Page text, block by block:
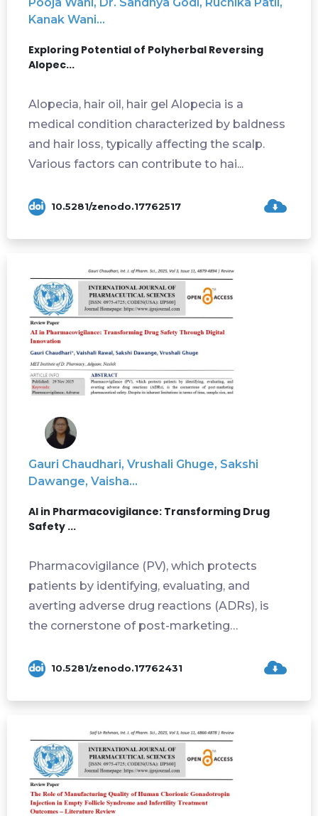
Pooja Wani, Dr. Sandhya Godi, Ruchika Patil,
Kanak Wani...
Exploring Potential of Polyherbal Reversing
Alopec...
Alopecia, hair oil, hair gel Alopecia is a
medical condition characterized by baldness
and hair loss, typically affecting the scalp.
Various factors can contribute to hai...
10.5281/zenodo.17762517
Gauri Chaudhari, Vrushali Ghuge, Sakshi
Dawange, Vaisha...
AI in Pharmacovigilance: Transforming Drug
Safety ...
Pharmacovigilance (PV), which protects
patients by identifying, evaluating, and
averting adverse drug reactions (ADRs), is
the cornerstone of post-marketing
10.5281/zenodo.17762431